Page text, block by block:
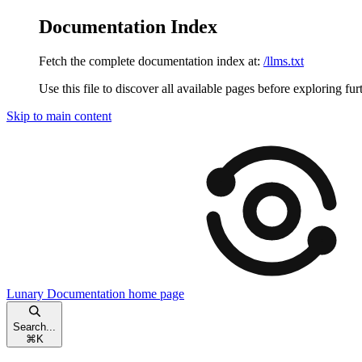
Documentation Index
Fetch the complete documentation index at: /llms.txt
Use this file to discover all available pages before exploring
Skip to main content
Lunary Documentation home page
Search...
⌘ K